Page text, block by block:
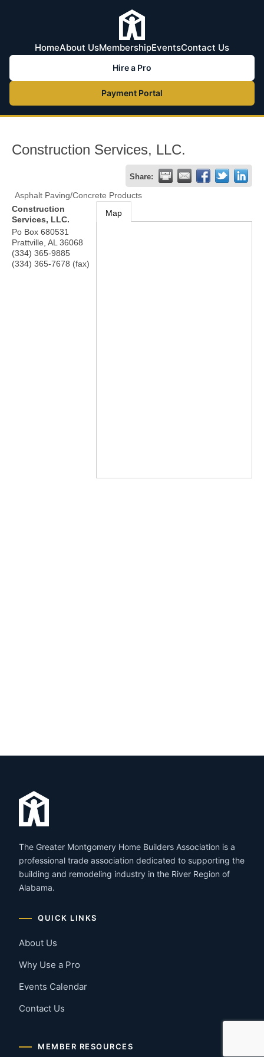
HomeAbout UsMembershipEventsContact Us
Hire a Pro
Payment Portal
Construction Services, LLC.
Share:
Asphalt Paving/Concrete Products
Construction
Services, LLC.
Po Box 680531
Prattville AL 36068
(334) 365-9885
(334) 365-7678 (fax)
Map
The Greater Montgomery Home Builders Association is a
professional trade association dedicated to supporting the
building and remodeling industry in the River Region of
Alabama.
QUICK LINKS
About Us
Why Use a Pro
Events Calendar
Contact Us
MEMBER RESOURCES